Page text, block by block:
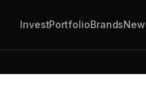
InvestPortfolioBrands